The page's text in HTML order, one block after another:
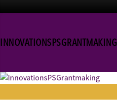
INNOVATIONSPSGRANTMAKING